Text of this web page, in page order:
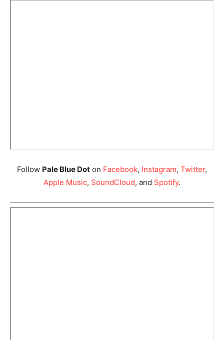
Follow Pale Blue Dot on Facebook, Instagram, Twitter,
Apple Music, SoundCloud, and Spotify.